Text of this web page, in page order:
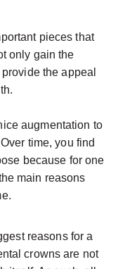
pieces that
only gain the
the appeal
augmentation to
time, you find
because for one
main reasons
reasons for a
crowns are not